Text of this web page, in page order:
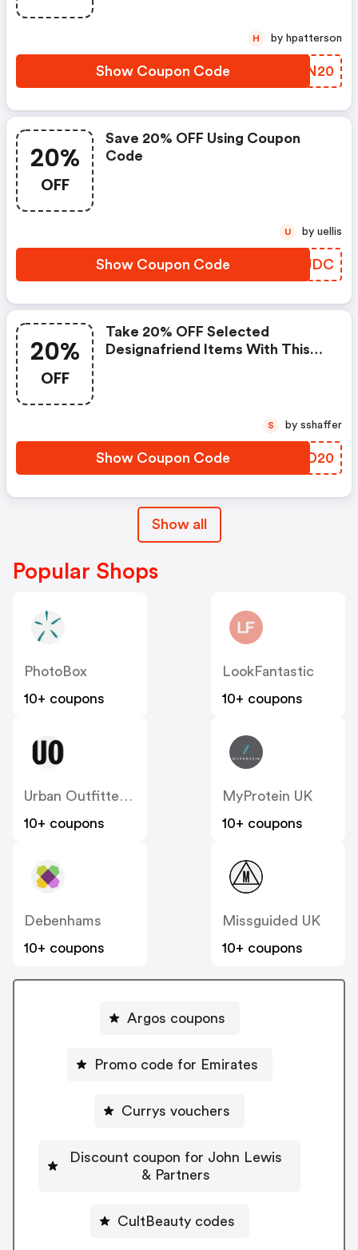
Show Coupon Code HVSN20
H by hpatterson
20%
OFF
Save 20% OFF Using Coupon
Code
Show Coupon Code ENMJDC
U by uellis
20%
OFF
Take 20% OFF Selected
Designafriend Items With This
Show Coupon Code DDED20
S by sshaffer
Show all
Popular Shops
PhotoBox
10+ coupons
LookFantastic
10+ coupons
10+ coupons
MyProtein UK
10+ coupons
Debenhams
10+ coupons
Missguided UK
10+ coupons
Argos coupons
Promo code for Emirates
Currys vouchers
Discount coupon for John Lewis
& Partners
CultBeauty codes